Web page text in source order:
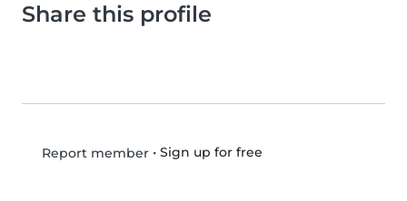
Share this profile
Report member• Sign up for free